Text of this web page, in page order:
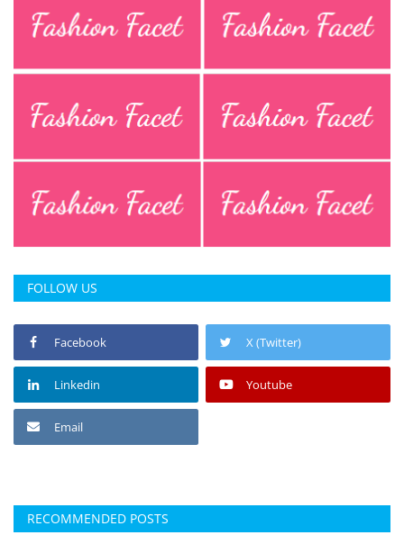
Product Launch
Literature
Punjabi News
Technology
FOLLOW US
Facebook X (Twitter)
Linkedin Youtube
Email
RECOMMENDED POSTS